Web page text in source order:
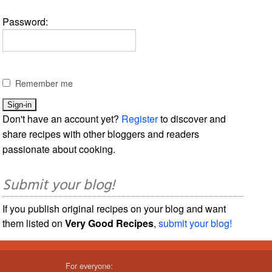
Password:
Remember me
Don't have an account yet? Registerto discover and
share recipes with other bloggers and readers
passionate about cooking.
Submit your blog!
If you publish original recipes on your blog and want
them listed onVery Good Recipes,submit your blog!
For everyone: